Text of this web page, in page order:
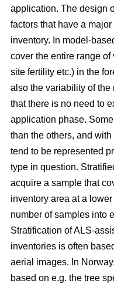
application. The design
factors that have a
inventory. In model-
cover the entire range
site fertility etc.) in the
also the variability of the
that there is no need to
application phase.
than the others, and with
tend to be represented
type in question.
acquire a sample that
inventory area at a
number of samples into
Stratification of ALS-
inventories is often
aerial images. In
based on e.g. the tree